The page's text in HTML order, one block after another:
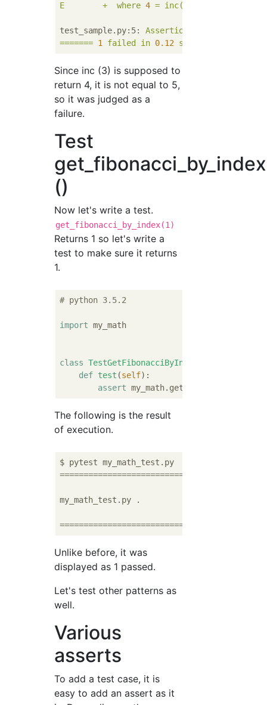
E
+ where 4 = inc(3)
test_sample.py:5:
AssertionError
======= 1 failed in 0.12 seconds
Since inc (3) is supposed to
return 4, it is not equal to 5,
so it was judged as a
failure.
Test
get_fibonacci_by_index
()
Now let's write a test.
get_fibonacci_by_index(1)
Returns 1 so let's write a
test to make sure it returns
1.
# python 3.5.2
import my_math
class TestGetFibonacciByIndex
def test (self):
assert
The following is the result
of execution.
my_math_test.py .
Unlike before, it was
displayed as 1 passed.
Let's test other patterns as
well.
Various
asserts
To add a test case, it is
easy to add an assert as it